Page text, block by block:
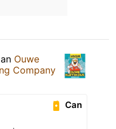
Ouwe
Company
Can